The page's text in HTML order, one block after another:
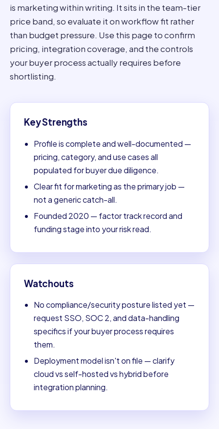
is marketing within writing. It sits in the team-tier
price band, so evaluate it on workflow fit rather
than budget pressure. Use this page to confirm
pricing, integration coverage, and the controls
your buyer process actually requires before
shortlisting.
Key Strengths
Profile is complete and well-documented —
pricing, category, and use cases all
populated for buyer due diligence.
Clear fit for marketing as the primary job —
not a generic catch-all.
Founded 2020 — factor track record and
funding stage into your risk read.
Watchouts
No compliance/security posture listed yet —
request SSO, SOC 2, and data-handling
specifics if your buyer process requires
them.
Deployment model isn't on file — clarify
cloud vs self-hosted vs hybrid before
integration planning.